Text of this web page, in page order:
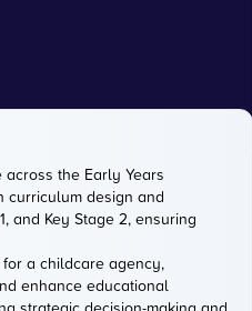
the Early Years
curriculum design and
and Key Stage 2, ensuring
a childcare agency,
enhance educational